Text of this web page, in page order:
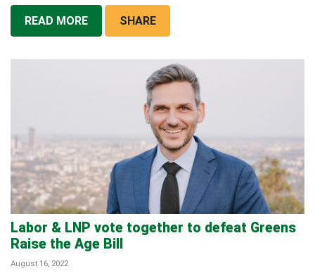
READ MORE SHARE
Labor & LNP vote together to defeat Greens
Raise the Age Bill
August 16, 2022